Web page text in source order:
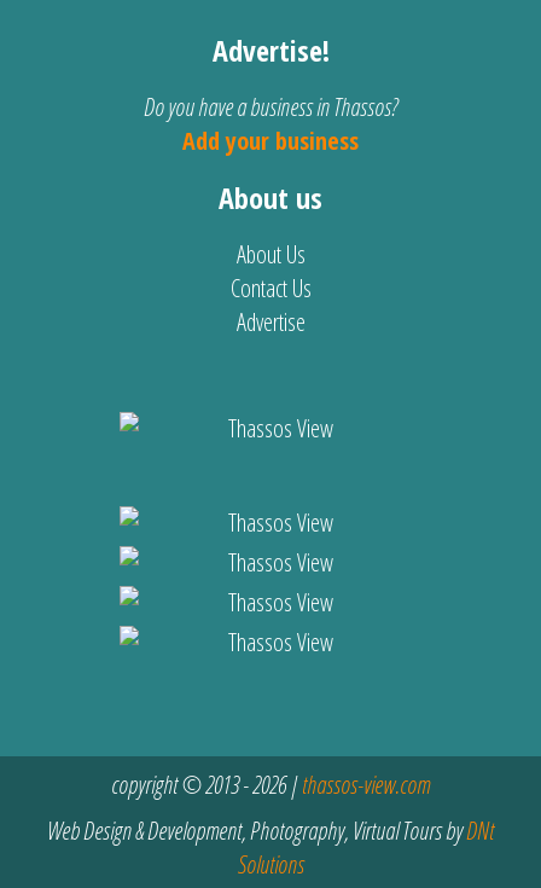
Advertise!
Do you have a business in Thassos?
Add your business
About us
About Us
Contact Us
Advertise
copyright © 2013 - 2026 |thassos-view.com
Web Design & Development, Photography, Virtual Tours byDNt
Solutions